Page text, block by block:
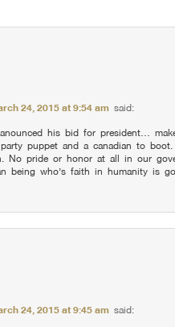
24, 2015 at 9:54 am said:
his bid for president…
party puppet and a canadian to
No pride or honor at all in our
being who’s faith in humanity is
24, 2015 at 9:45 am said: